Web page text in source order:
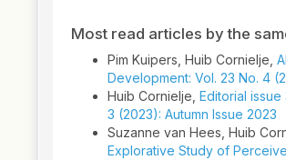
Most read articles by the
Pim Kuipers, Huib Cornielje,
Development: Vol. 23 No. 4
Huib Cornielje, Editorial
3 (2023): Autumn Issue 2023
Suzanne van Hees, Huib
Explorative Study of